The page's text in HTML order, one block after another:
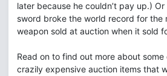
later because he couldn’t pay up.) Or
sword broke the world record for the
weapon sold at auction when it sold
Read on to find out more about some
crazily expensive auction items that